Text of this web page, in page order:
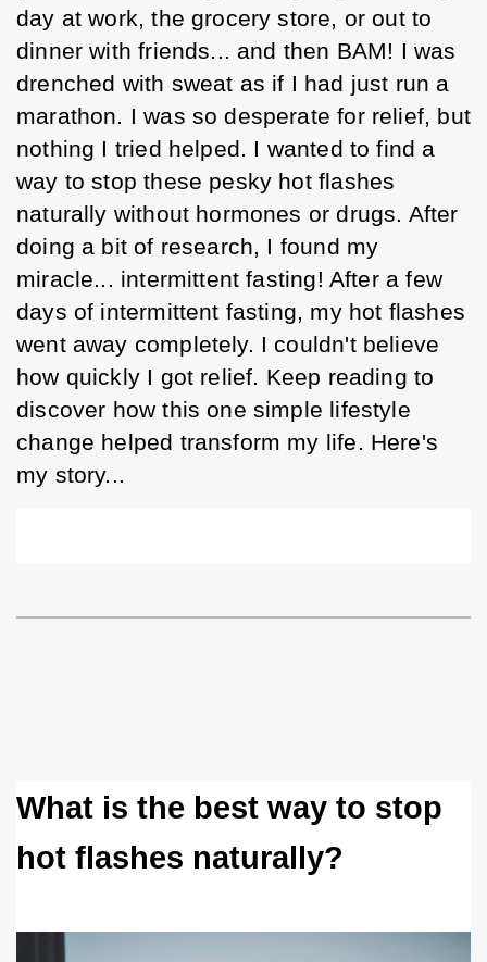
day at work, the grocery store, or out to
dinner with friends... and then BAM! I was
drenched with sweat as if I had just run a
marathon. I was so desperate for relief, but
nothing I tried helped. I wanted to find a
way to stop these pesky hot flashes
naturally without hormones or drugs. After
doing a bit of research, I found my
miracle... intermittent fasting! After a few
days of intermittent fasting, my hot flashes
went away completely. I couldn't believe
how quickly I got relief. Keep reading to
discover how this one simple lifestyle
change helped transform my life. Here's
my story...
What is the best way to stop
hot flashes naturally?